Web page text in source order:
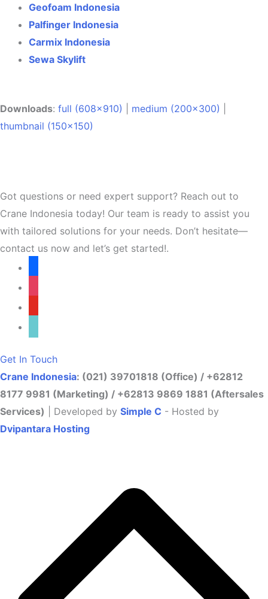
Geofoam Indonesia
Palfinger Indonesia
Carmix Indonesia
Sewa Skylift
Downloads: full (608x910) medium (200x300)
thumbnail (150x150)
Got questions or need expert support? Reach out to
Crane Indonesia today! Our team is ready to assist you
with tailored solutions for your needs. Don’t hesitate—
contact us now and let’s get started!.
Get In Touch
Crane Indonesia: (021) 39701818 (Office) / +62812
8177 9981 (Marketing) / +62813 9869 1881 (Aftersales
Services) | Developed by Simple C - Hosted by
Dvipantara Hosting